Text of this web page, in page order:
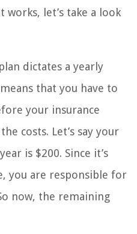
works, let’s take a look
dictates a yearly
that you have to
your insurance
costs. Let’s say your
is $200. Since it’s
you are responsible for
now, the remaining